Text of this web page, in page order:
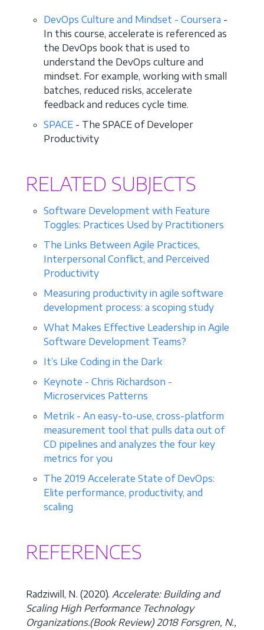
DevOps Culture and Mindset - Coursera -
In this course, accelerate is referenced as
the DevOps book that is used to
understand the DevOps culture and
mindset. For example, working with small
batches, reduced risks, accelerate
feedback and reduces cycle time.
SPACE - The SPACE of Developer
Productivity
RELATED SUBJECTS
Software Development with Feature
Toggles: Practices Used by Practitioners
The Links Between Agile Practices,
Interpersonal Conflict, and Perceived
Productivity
Measuring productivity in agile software
development process: a scoping study
What Makes Effective Leadership in Agile
Software Development Teams?
It’s Like Coding in the Dark
Keynote - Chris Richardson -
Microservices Patterns
Metrik - An easy-to-use, cross-platform
measurement tool that pulls data out of
CD pipelines and analyzes the four key
metrics for you
The 2019 Accelerate State of DevOps:
Elite performance, productivity, and
scaling
REFERENCES
Radziwill, N. (2020). Accelerate: Building and
Scaling High Performance Technology
Organizations.(Book Review) 2018 Forsgren, N.,